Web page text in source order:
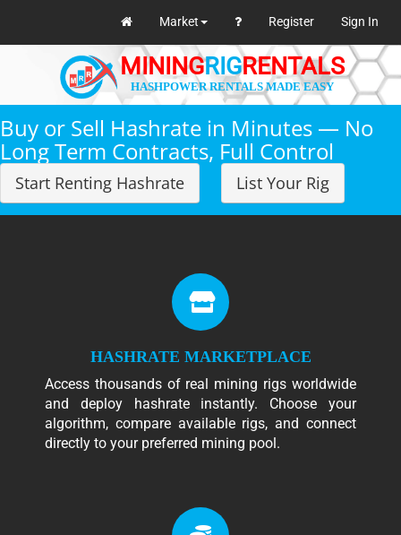
Market Register Sign In
MININGRIGRENTALS
HASHPOWER RENTALS MADE EASY
Buy or Sell Hashrate in Minutes — No
Long Term Contracts, Full Control
Start Renting Hashrate List Your Rig
HASHRATE MARKETPLACE
Access thousands of real mining rigs worldwide
and deploy hashrate instantly. Choose your
algorithm, compare available rigs, and connect
directly to your preferred mining pool.